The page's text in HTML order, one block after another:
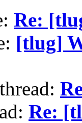
Re:
[tlug]
Re: